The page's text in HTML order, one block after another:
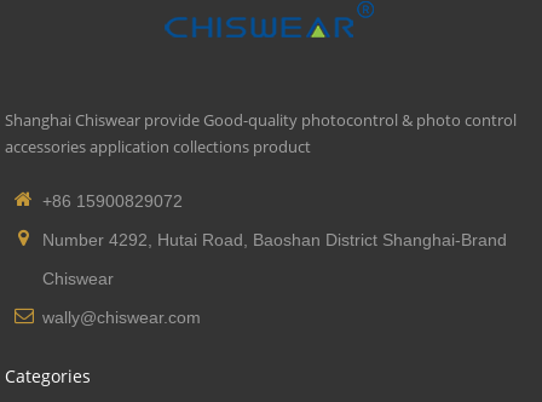
Shanghai Chiswear provide Good-quality photocontrol & photo control
accessories application collections product
+86 15900829072
Number 4292, Hutai Road, Baoshan District Shanghai-Brand
Chiswear
wally@chiswear.com
Categories